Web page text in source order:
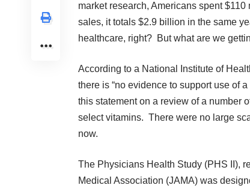
market research, Americans spent
sales, ittotals $2.9 billion in the same
healthcare, right? But what are we
According to a National Institute of
there is “no evidence to support use of
this statement on a review of a number
select vitamins. There were no large
now.
The Physicians Health Study (PHS II),
Medical Association (JAMA) was